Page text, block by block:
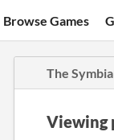
Browse Games
The
Viewing